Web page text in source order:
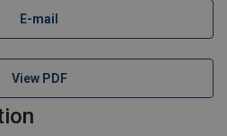
E-mail
View PDF